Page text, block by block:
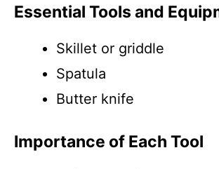
Essential Tools and
Skillet or griddle
Spatula
Butter knife
Importance of Each Tool